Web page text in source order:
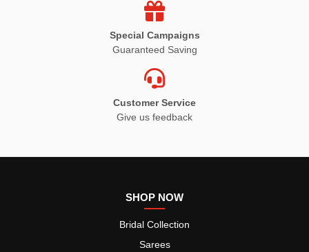
Special Campaigns
Guaranteed Saving
Customer Service
Give us feedback
SHOP NOW
Bridal Collection
Sarees